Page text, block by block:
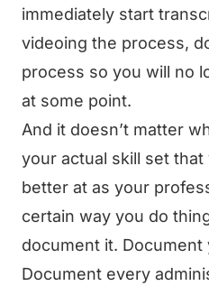
immediately start
videoing the process,
process so you will no
at some point.
And it doesn’t matter
your actual skill set
better at as your
certain way you do
document it.
Document every